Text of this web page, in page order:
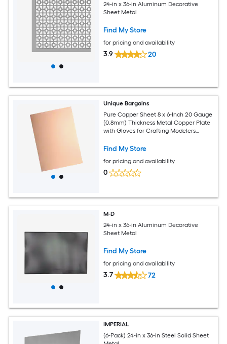
24-in x 36-in Aluminum Decorative
Sheet Metal
Find My Store
for pricing and availability
3.9 20
Unique Bargains
Pure Copper Sheet 8 x 6-Inch 20 Gauge
(0.8mm) Thickness Metal Copper Plate
with Gloves for Crafting Modelers
Gold)
Find My Store
for pricing and availability
0
M-D
24-in x 36-in Aluminum Decorative
Sheet Metal
Find My Store
for pricing and availability
3.7 72
IMPERIAL
(6-Pack) 24-in x 36-in Steel Solid Sheet